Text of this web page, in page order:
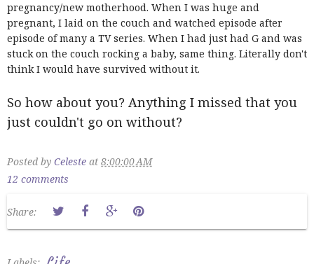
pregnancy/new motherhood. When I was huge and
pregnant, I laid on the couch and watched episode after
episode of many a TV series. When I had just had G and was
stuck on the couch rocking a baby, same thing. Literally don't
think I would have survived without it.
So how about you? Anything I missed that you
just couldn't go on without?
Posted by Celeste at 8:00:00 AM
12 comments
Share: